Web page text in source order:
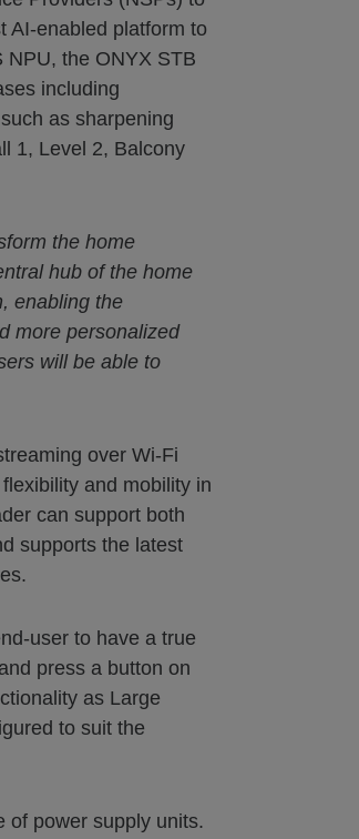
AI-enabled platform to
NPU, the ONYX STB
including
as sharpening
1, Level 2, Balcony
the home
hub of the home
enabling the
more personalized
will be able to
over Wi-Fi
and mobility in
can support both
supports the latest
user to have a true
press a button on
as Large
to suit the
of power supply units.